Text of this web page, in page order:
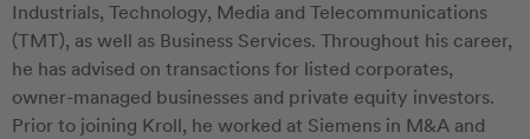
Industrials, Technology, Media and Telecommunications
(TMT), as well as Business Services. Throughout his career,
he has advised on transactions for listed corporates,
owner-managed businesses and private equity investors.
Prior to joining Kroll, he worked at Siemens in M&A and